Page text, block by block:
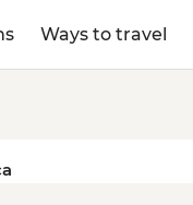
Ways to travel